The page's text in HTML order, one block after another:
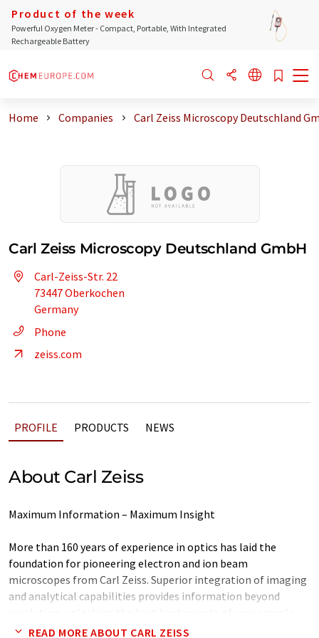
Product of the week
Powerful Oxygen Meter - Compact, Portable, With Integrated
Rechargeable Battery
Home Companies Carl Zeiss Microscopy Deutschland
Carl Zeiss Microscopy Deutschland GmbH
Carl-Zeiss-Str. 22
73447 Oberkochen
Germany
Phone
zeiss.com
PROFILE PRODUCTS NEWS
About Carl Zeiss
Maximum Information – Maximum Insight
More than 160 years of experience in optics has laid the
foundation for pioneering electron and ion beam
microscopes from Carl Zeiss. Superior integration of imaging
and analytical capabilities provides information beyond
With a broad technology portfolio Carl Zeiss provides
READ MORE ABOUT CARL ZEISS